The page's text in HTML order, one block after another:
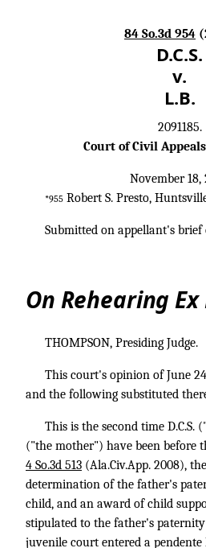
84 So.3d 954
D.C.S.
v.
L.B.
2091185.
Court of Civil
November 18,
*955 Robert S. Presto,
Submitted on appellant's brief
On Rehearing
THOMPSON, Presiding Judge.
This court's opinion of June
and the following substituted
This is the second time D.C.S.
("the mother") have been before
4 So.3d 513 (Ala.Civ.App. 2008),
determination of the father's
child, and an award of child
stipulated to the father's
juvenile court entered a